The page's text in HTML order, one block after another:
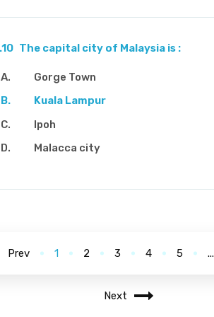
The capital city of Malaysia is :
Gorge Town
Kuala Lampur
Ipoh
Malacca city
Prev 1 2 3 4 5 ...
Next